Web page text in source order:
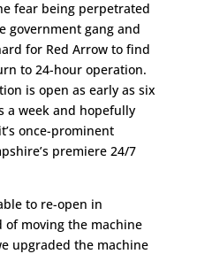
fear being perpetrated
government gang and
for Red Arrow to find
to 24-hour operation.
is open as early as six
a week and hopefully
once-prominent
premiere 24/7
to re-open in
of moving the machine
upgraded the machine